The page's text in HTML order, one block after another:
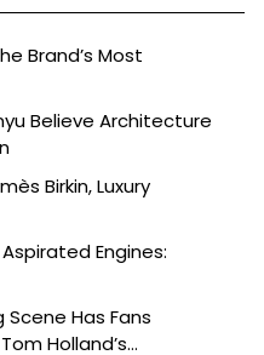
Brand’s Most
Believe Architecture
Birkin, Luxury
Engines:
Scene Has Fans
Holland’s